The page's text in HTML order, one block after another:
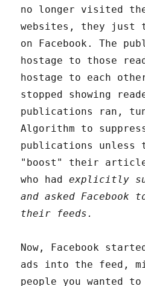
no longer visited
websites, they just
on Facebook. The
hostage to those
hostage to each
stopped showing
publications ran,
Algorithm to
publications unless
"boost" their
who hadexplicitly
and asked Facebook
their feeds.
Now, Facebook
ads into the feed,
people you wanted